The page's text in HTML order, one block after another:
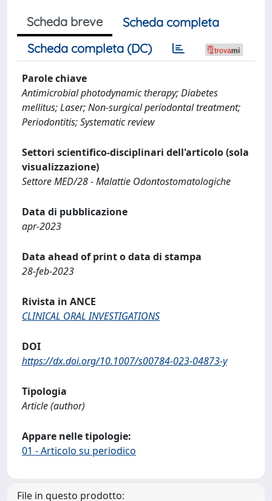
Scheda breve
Scheda completa
Scheda completa (DC)
Parole chiave
Antimicrobial photodynamic therapy; Diabetes
mellitus; Laser; Non-surgical periodontal treatment;
Periodontitis; Systematic review
Settori scientifico-disciplinari dell'articolo (sola
visualizzazione)
Settore MED/28 - Malattie Odontostomatologiche
Data di pubblicazione
apr-2023
Data ahead of print o data di stampa
28-feb-2023
Rivista in ANCE
CLINICAL ORAL INVESTIGATIONS
DOI
https://dx.doi.org/10.1007/s00784-023-04873-y
Tipologia
Article (author)
Appare nelle tipologie:
01 - Articolo su periodico
File in questo prodotto: